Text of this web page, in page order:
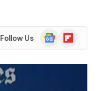
Follow Us
Google
News
Flipboard